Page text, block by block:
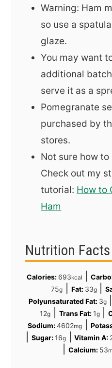
Warning: Ham
so use a
glaze.
You may want
additional
serve it as a
Pomegranate
purchased by
stores.
Not sure how
Check out my
tutorial: How to
Ham
Nutrition Facts
Calories: 693kcal
75g Fat: 33g|
Polyunsaturated Fat: 3g
12g Trans Fat: 1g|
Sodium:4602mg
|Sugar: 16g |Vitamin A:
|Calcium: 53